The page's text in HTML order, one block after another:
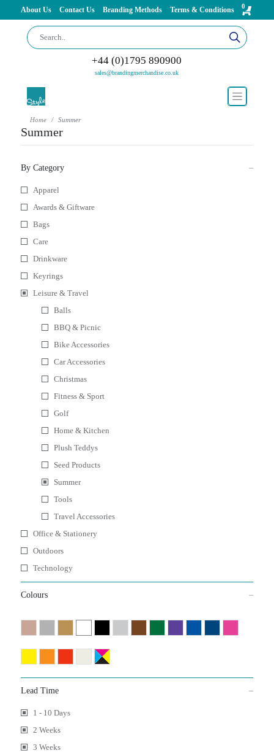
About Us Contact Us Branding Methods Terms & Conditions 0
+44 (0)1795 890900
sales@brandingmerchandise.co.uk
Home Summer
Summer
By Category
Apparel
Awards & Giftware
Bags
Care
Drinkware
Keyrings
Leisure & Travel
Balls
BBQ & Picnic
Bike Accessories
Car Accessories
Christmas
Fitness & Sport
Golf
Home & Kitchen
Plush Teddys
Seed Products
Summer
Tools
Travel Accessories
Office & Stationery
Outdoors
Technology
Colours
Lead Time
1 - 10 Days
2 Weeks
3 Weeks